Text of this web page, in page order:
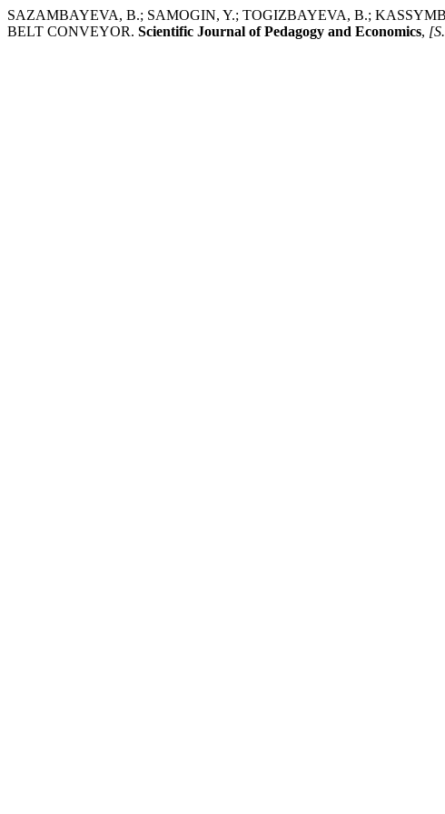
SAZAMBAYEVA, B.; SAMOGIN, Y.; TOGIZBAYEVA, B.;
BELT CONVEYOR. Scientific Journal of Pedagogy and Economics,